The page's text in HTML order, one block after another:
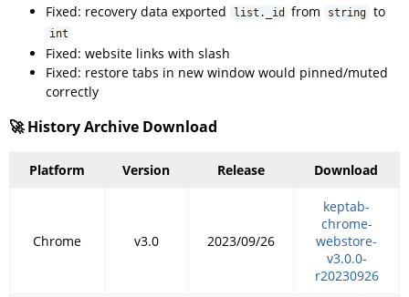
Fixed: recovery data exported list._id from string to
int
Fixed: website links with slash
Fixed: restore tabs in new window would pinned/muted
correctly
🚀 History Archive Download
Platform Version Release Download
Chrome v3.0 2023/09/26
keptab-
chrome-
webstore-
v3.0.0-
r20230926